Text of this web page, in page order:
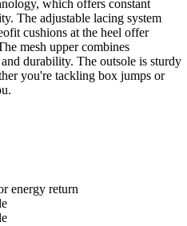
which offers constant
The adjustable lacing system
cushions at the heel offer
mesh upper combines
durability. The outsole is sturdy
you're tackling box jumps or
energy return